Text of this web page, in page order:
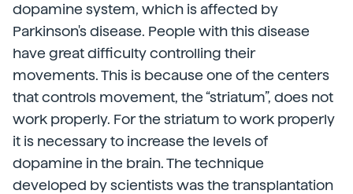
dopamine system, which is affected by
Parkinson's disease. People with this disease
have great difficulty controlling their
movements. This is because one of the centers
that controls movement, the “striatum”, does not
work properly. For the striatum to work properly
it is necessary to increase the levels of
dopamine in the brain. The technique
developed by scientists was the transplantation